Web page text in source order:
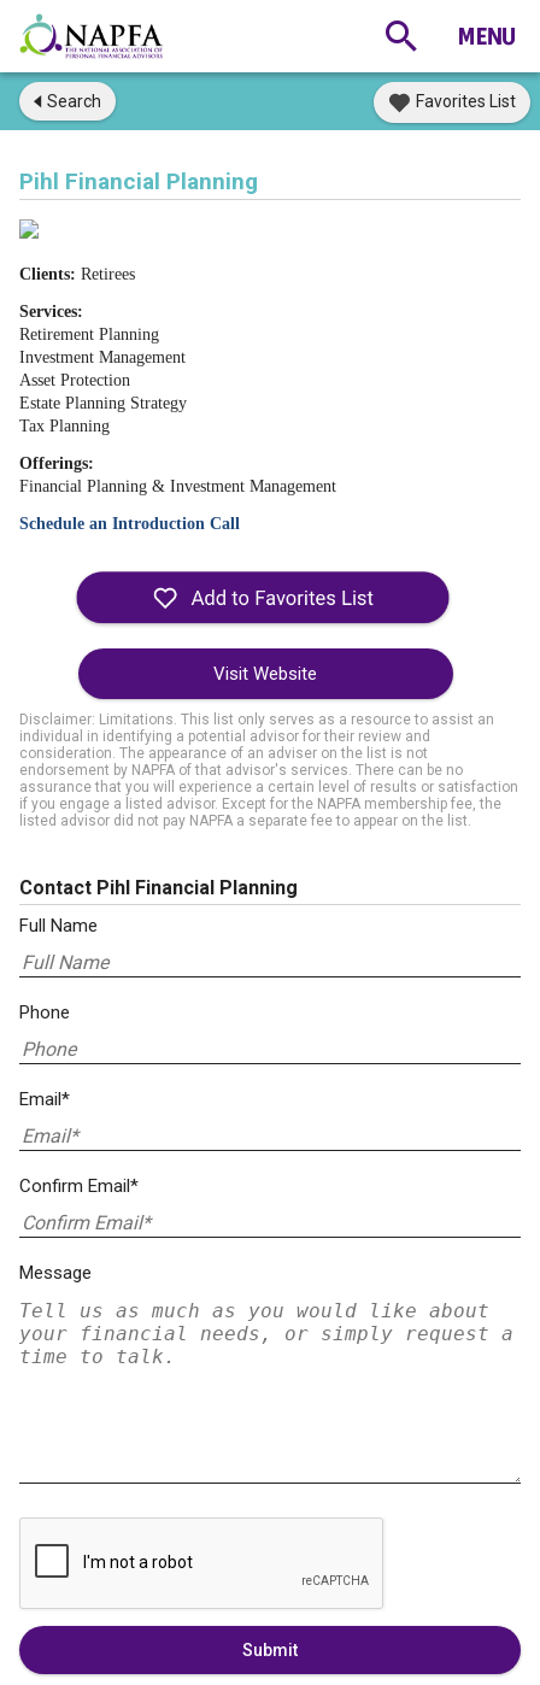
Search Favorites List
Pihl Financial Planning
Clients: Retirees
Services:
Retirement Planning
Investment Management
Asset Protection
Estate Planning Strategy
Tax Planning
Offerings:
Financial Planning & Investment Management
Schedule an Introduction Call
Visit Website
Disclaimer: Limitations. This list only serves as a resource to assist an
individual in identifying a potential advisor for their review and
consideration. The appearance of an adviser on the list is not
endorsement by NAPFA of that advisor's services. There can be no
assurance that you will experience a certain level of results or satisfaction
if you engage a listed advisor. Except for the NAPFA membership fee, the
listed advisor did not pay NAPFA a separate fee to appear on the list.
Contact Pihl Financial Planning
Full Name
Phone
Email*
Confirm Email*
Message
Submit